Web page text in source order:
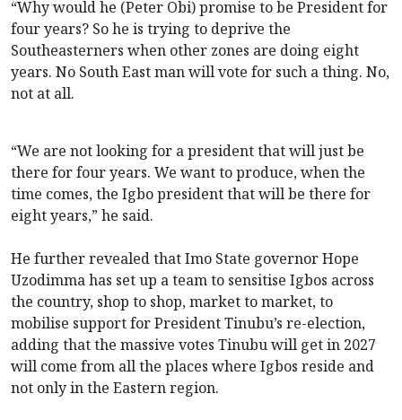
“Why would he (Peter Obi) promise to be President for
four years? So he is trying to deprive the
Southeasterners when other zones are doing eight
years. No South East man will vote for such a thing. No,
not at all.
“We are not looking for a president that will just be
there for four years. We want to produce, when the
time comes, the Igbo president that will be there for
eight years,” he said.
He further revealed that Imo State governor Hope
Uzodimma has set up a team to sensitise Igbos across
the country, shop to shop, market to market, to
mobilise support for President Tinubu’s re-election,
adding that the massive votes Tinubu will get in 2027
will come from all the places where Igbos reside and
not only in the Eastern region.